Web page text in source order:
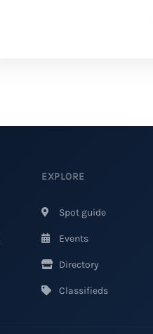
EXPLORE
Spot guide
Events
Directory
Classifieds